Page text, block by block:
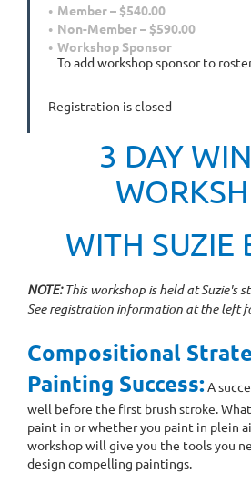
Member – $540.00
Non-Member – $590.00
Workshop Sponsor
To add workshop sponsor to
Registration is closed
3 DAY
WITH SUZIE
NOTE:This workshop is held at Suzie's
See registration information at the left
Compositional
Painting Success: A
well before the first brush stroke.
paint in or whether you paint in plein
workshop will give you the tools you
design compelling paintings.